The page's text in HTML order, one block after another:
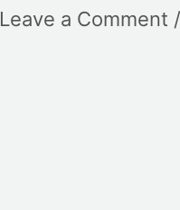
Leave a Comment